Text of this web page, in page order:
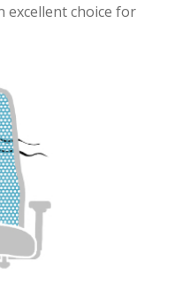
excellent choice for